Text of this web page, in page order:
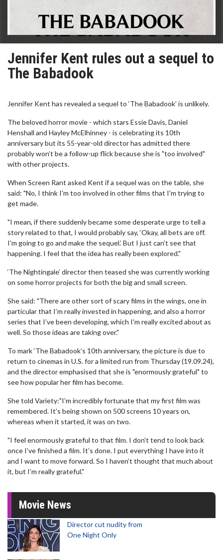
Jennifer Kent rules out a sequel to
The Babadook
Jennifer Kent has revealed a sequel to ‘The Babadook’ is unlikely.
The beloved horror movie - which stars Essie Davis, Daniel
Henshall and Hayley McElhinney - is celebrating its 10th
anniversary but its 55-year-old director has admitted there
probably won’t be a follow-up flick because she is "too involved"
with other projects.
When Screen Rant asked Kent if a sequel was on the table, she
said: "No, I think I'm too involved in other films that I'm trying to
get made.
"I mean, if there suddenly became some desperate urge to tell a
story related to that, I would probably say, ‘Okay, all bets are off.
I'm going to go and make the sequel.’ But I just can’t see that
happening. I feel that the idea has really been explored."
‘The Nightingale’ director then teased she was currently working
on some horror projects for both the big and small screen.
She said: "There are other sort of scary films in the wings, one in
particular that I’m really invested in happening, and also a horror
series that I’ve been developing, which I'm really excited about as
well. So those ideas are taking over."
To mark ‘The Babadook’s 10th anniversary, the picture is due to
return to cinemas in U.S. for a limited run from Thursday (19.09.24),
and the director emphasised that she is "enormously grateful" to
see how popular her film has become.
She told Variety:"I’m incredibly fortunate that my first film was
remembered. It’s being shown on 500 screens 10 years on,
whereas when it started, it was on two.
"I feel enormously grateful to that film. I don’t tend to look back
once I’ve finished a film. It’s done. I put everything I have into it
and I want to move forward. So I haven’t thought that much about
it, but I’m really grateful."
Movie News
Director cut nudity from
One Night Only